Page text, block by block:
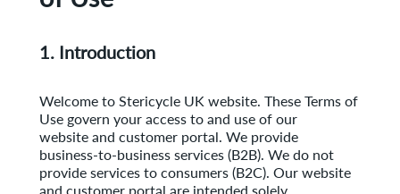
1. Introduction
Welcome to Stericycle UK website. These Terms of
Use govern your access to and use of our
website and customer portal. We provide
business-to-business services (B2B). We do not
provide services to consumers (B2C). Our website